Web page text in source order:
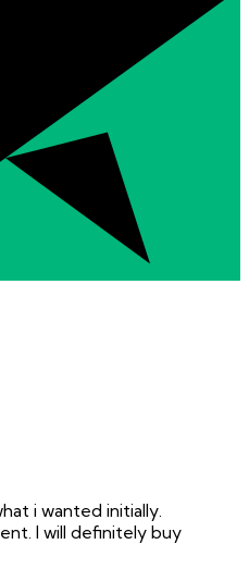
i wanted initially.
I will definitely buy